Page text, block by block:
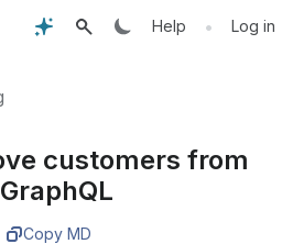
Help • Log in
customers from
Copy MD